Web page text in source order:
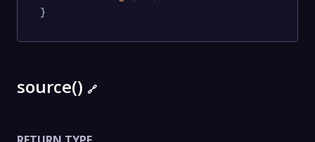
}
source() 🔗